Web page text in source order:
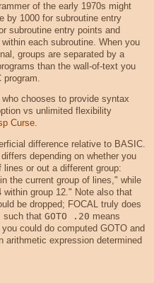
of the early 1970s might
by 1000 for subroutine entry
subroutine entry points and
each subroutine. When you
groups are separated by a
than the wall-of-text you
chooses to provide syntax
vs unlimited flexibility
Curse.
difference relative to BASIC.
depending on whether you
or out a different group:
the current group of lines," while
group 12." Note also that
be dropped; FOCAL truly does
such that GOTO .20 means
could do computed GOTO and
arithmetic expression determined